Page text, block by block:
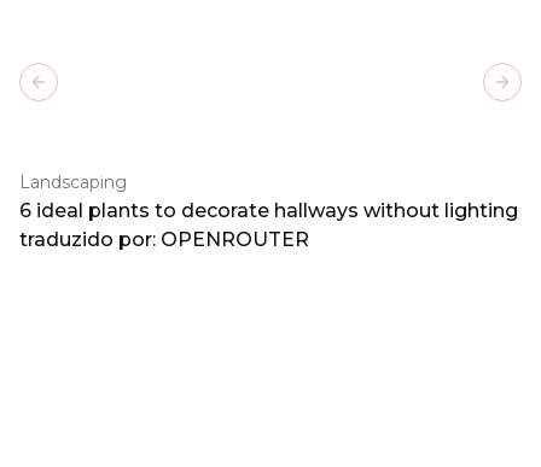
Landscaping
6 ideal plants to decorate hallways without lighting
traduzido por: OPENROUTER
Previous slide